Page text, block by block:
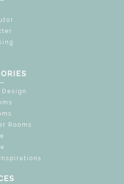
Design
Rooms